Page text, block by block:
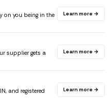
on you being in the
Learn more →
supplier gets a
Learn more →
and registered
Learn more →